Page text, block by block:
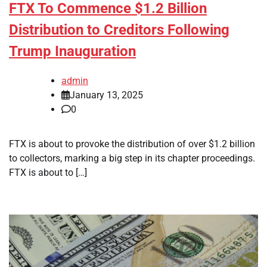
FTX To Commence $1.2 Billion
Distribution to Creditors Following
Trump Inauguration
admin
January 13, 2025
0
FTX is about to provoke the distribution of over $1.2 billion
to collectors, marking a big step in its chapter proceedings.
FTX is about to […]